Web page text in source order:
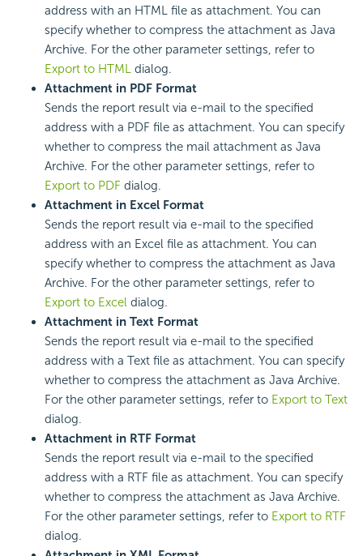
address with an HTML file as attachment. You can
specify whether to compress the attachment as Java
Archive. For the other parameter settings, refer to
Export to HTML dialog.
Attachment in PDF Format
Sends the report result via e-mail to the specified
address with a PDF file as attachment. You can specify
whether to compress the mail attachment as Java
Archive. For the other parameter settings, refer to
Export to PDF dialog.
Attachment in Excel Format
Sends the report result via e-mail to the specified
address with an Excel file as attachment. You can
specify whether to compress the attachment as Java
Archive. For the other parameter settings, refer to
Export to Excel dialog.
Attachment in Text Format
Sends the report result via e-mail to the specified
address with a Text file as attachment. You can specify
whether to compress the attachment as Java Archive.
For the other parameter settings, refer to Export to Text
dialog.
Attachment in RTF Format
Sends the report result via e-mail to the specified
address with a RTF file as attachment. You can specify
whether to compress the attachment as Java Archive.
For the other parameter settings, refer to Export to RTF
dialog.